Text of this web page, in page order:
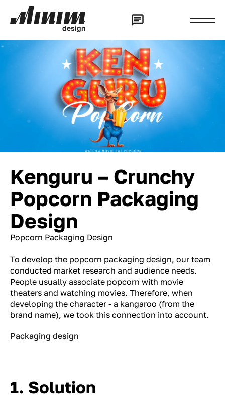
design
Kenguru – Crunchy
Popcorn Packaging
Design
Popcorn Packaging Design
To develop the popcorn packaging design, our team
conducted market research and audience needs.
People usually associate popcorn with movie
theaters and watching movies. Therefore, when
developing the character - a kangaroo (from the
brand name), we took this connection into account.
Packaging design
1. Solution